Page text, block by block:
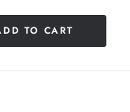
TO CART